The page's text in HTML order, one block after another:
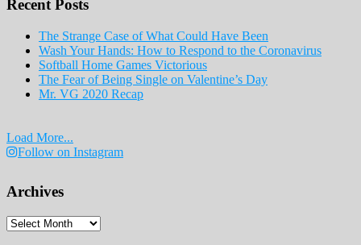
Recent Posts
The Strange Case of What Could Have Been
Wash Your Hands: How to Respond to the Coronavirus
Softball Home Games Victorious
The Fear of Being Single on Valentine’s Day
Mr. VG 2020 Recap
Load More...
Follow on Instagram
Archives
Archives